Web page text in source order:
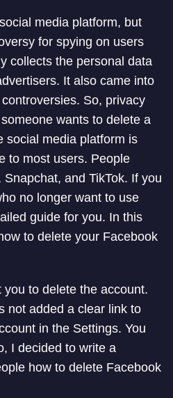
media platform, but
for spying on users
collects the personal data
It also came into
So, privacy
wants to delete a
social media platform is
to most users. People
and TikTok. If you
no longer want to use
guide for you. In this
to delete your Facebook
you to delete the account.
not added a clear link to
in the Settings. You
I decided to write a
how to delete Facebook